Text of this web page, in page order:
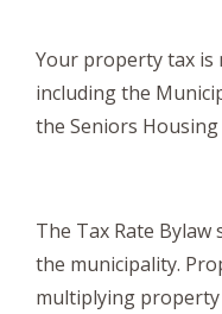
Your property tax is
including the
the Seniors Housing
The Tax Rate
the municipality.
multiplying property